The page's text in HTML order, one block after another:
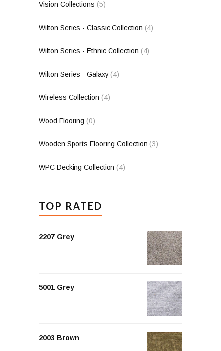
Vision Collections (5)
Wilton Series - Classic Collection (4)
Wilton Series - Ethnic Collection (4)
Wilton Series - Galaxy (4)
Wireless Collection (4)
Wood Flooring (0)
Wooden Sports Flooring Collection (3)
WPC Decking Collection (4)
TOP RATED
2207 Grey
5001 Grey
2003 Brown